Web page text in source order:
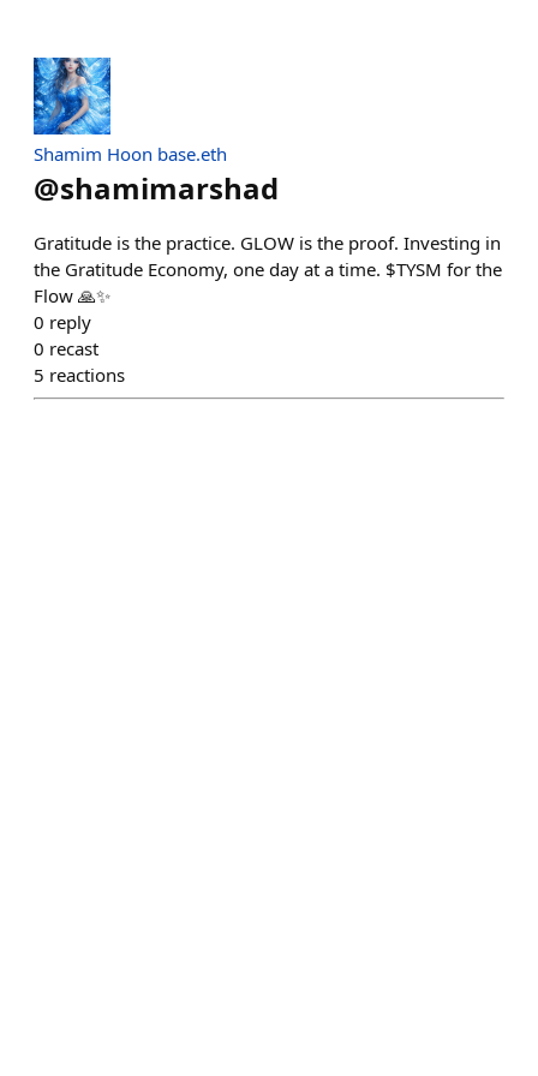
Shamim Hoon base.eth
@shamimarshad
Gratitude is the practice. GLOW is the proof. Investing in
the Gratitude Economy, one day at a time. $TYSM for the
Flow 🙏✨
0 reply
0 recast
5 reactions